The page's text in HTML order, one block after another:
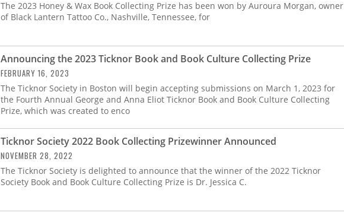
The 2023 Honey & Wax Book Collecting Prize has been won by Auroura Morgan, owner
of Black Lantern Tattoo Co., Nashville, Tennessee, for
Announcing the 2023 Ticknor Book and Book Culture Collecting Prize
FEBRUARY 16, 2023
The Ticknor Society in Boston will begin accepting submissions on March 1, 2023 for
the Fourth Annual George and Anna Eliot Ticknor Book and Book Culture Collecting
Prize, which was created to enco
Ticknor Society 2022 Book Collecting Prizewinner Announced
NOVEMBER 28, 2022
The Ticknor Society is delighted to announce that the winner of the 2022 Ticknor
Society Book and Book Culture Collecting Prize is Dr. Jessica C.